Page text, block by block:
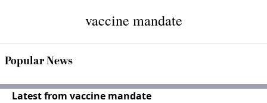
vaccine mandate
Popular News
Latest from vaccine mandate